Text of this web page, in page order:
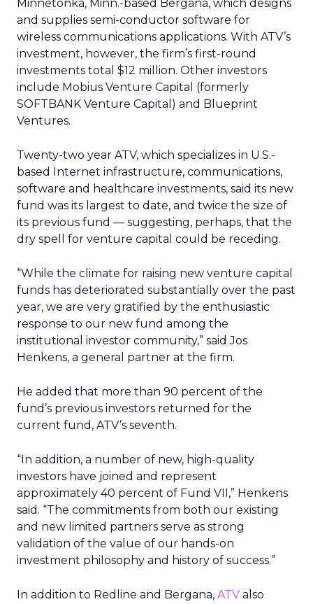
Minnetonka, Minn.-based Bergana, which designs
and supplies semi-conductor software for
wireless communications applications. With ATV’s
investment, however, the firm’s first-round
investments total $12 million. Other investors
include Mobius Venture Capital (formerly
SOFTBANK Venture Capital) and Blueprint
Ventures.
Twenty-two year ATV, which specializes in U.S.-
based Internet infrastructure, communications,
software and healthcare investments, said its new
fund was its largest to date, and twice the size of
its previous fund — suggesting, perhaps, that the
dry spell for venture capital could be receding.
“While the climate for raising new venture capital
funds has deteriorated substantially over the past
year, we are very gratified by the enthusiastic
response to our new fund among the
institutional investor community,” said Jos
Henkens, a general partner at the firm.
He added that more than 90 percent of the
fund’s previous investors returned for the
current fund, ATV’s seventh.
“In addition, a number of new, high-quality
investors have joined and represent
approximately 40 percent of Fund VII,” Henkens
said. “The commitments from both our existing
and new limited partners serve as strong
validation of the value of our hands-on
investment philosophy and history of success.”
In addition to Redline and Bergana, ATV also